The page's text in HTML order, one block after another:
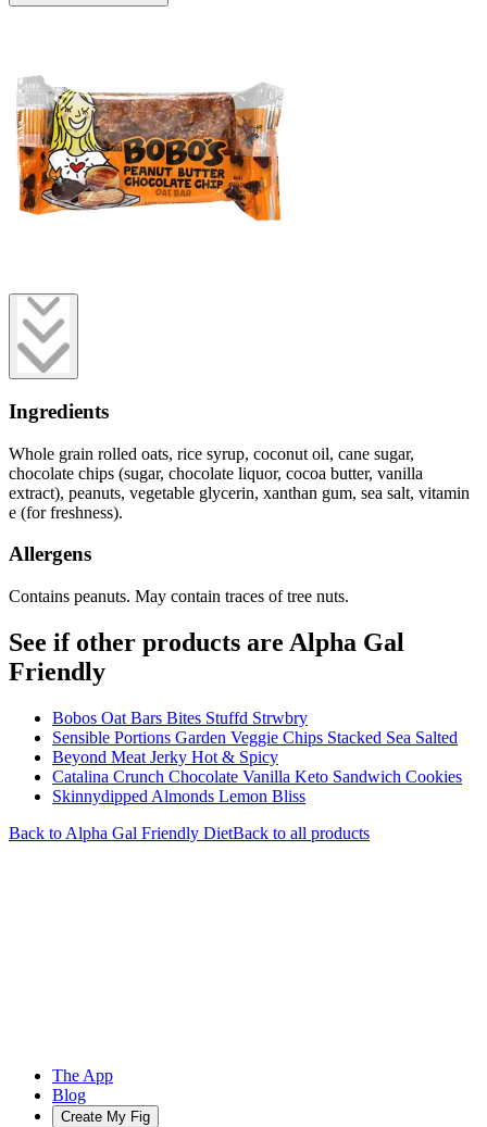
Ingredients
Whole grain rolled oats, rice syrup, coconut oil, cane sugar,
chocolate chips (sugar, chocolate liquor, cocoa butter, vanilla
extract), peanuts, vegetable glycerin, xanthan gum, sea salt, vitamin
e (for freshness).
Allergens
Contains peanuts. May contain traces of tree nuts.
See if other products are Alpha Gal
Friendly
Bobos Oat Bars Bites Stuffd Strwbry
Sensible Portions Garden Veggie Chips Stacked Sea Salted
Beyond Meat Jerky Hot & Spicy
Catalina Crunch Chocolate Vanilla Keto Sandwich Cookies
Skinnydipped Almonds Lemon Bliss
Back to Alpha Gal Friendly DietBack to all products
The App
Blog
Create My Fig